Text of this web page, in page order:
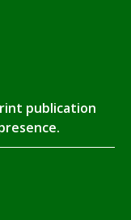
publication